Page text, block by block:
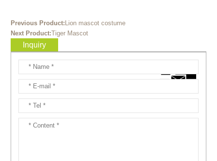
Previous Product: Lion mascot costume
Next Product:Tiger Mascot
Inquiry